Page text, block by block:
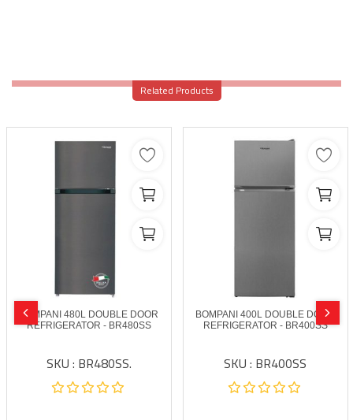
Related Products
BOMPANI 480L DOUBLE DOOR
REFRIGERATOR - BR480SS
SKU : BR480SS.
BOMPANI 400L DOUBLE DOOR
REFRIGERATOR - BR400SS
SKU : BR400SS